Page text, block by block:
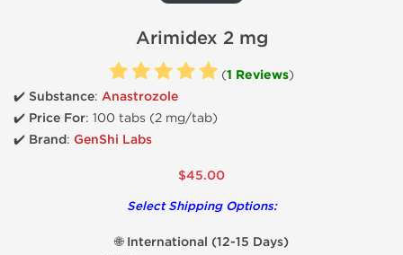
Arimidex 2 mg
(1 Reviews)
✔️ Substance: Anastrozole
✔️ Price For: 100 tabs (2 mg/tab)
✔️ Brand: GenShi Labs
$45.00
Select Shipping Options:
🌐 International (12-15 Days)